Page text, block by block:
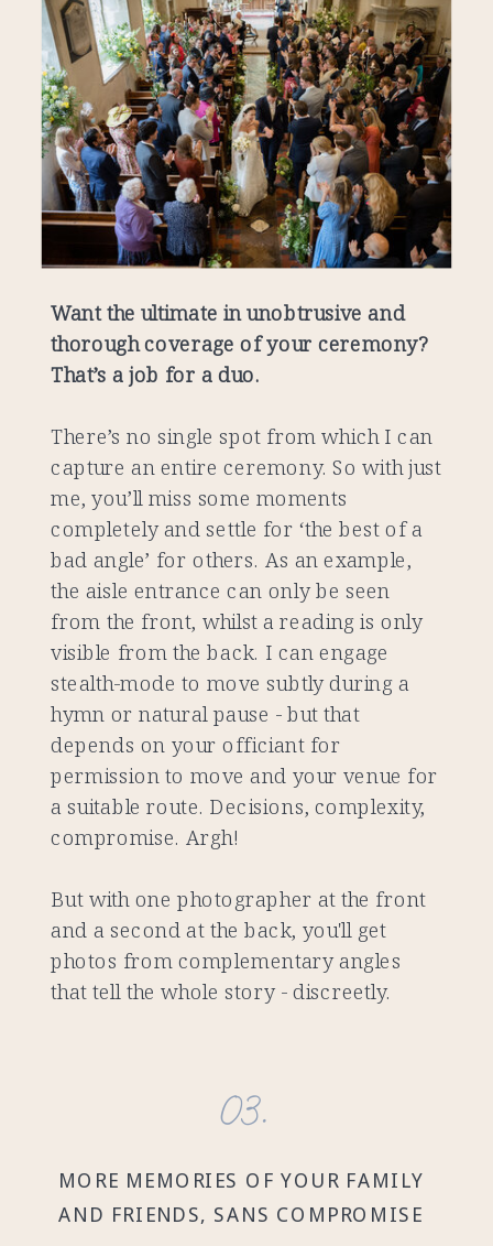
MORE MEMORIES OF YOUR FAMILY
AND FRIENDS, SANS COMPROMISE
03.
Want the ultimate in unobtrusive and
thorough coverage of your ceremony?
That’s a job for a duo.
There’s no single spot from which I can
capture an entire ceremony. So with just
me, you’ll miss some moments
completely and settle for ‘the best of a
bad angle’ for others. As an example,
the aisle entrance can only be seen
from the front, whilst a reading is only
visible from the back. I can engage
stealth-mode to move subtly during a
hymn or natural pause - but that
depends on your officiant for
permission to move and your venue for
a suitable route. Decisions, complexity,
compromise. Argh!
But with one photographer at the front
and a second at the back, you'll get
photos from complementary angles
that tell the whole story - discreetly.